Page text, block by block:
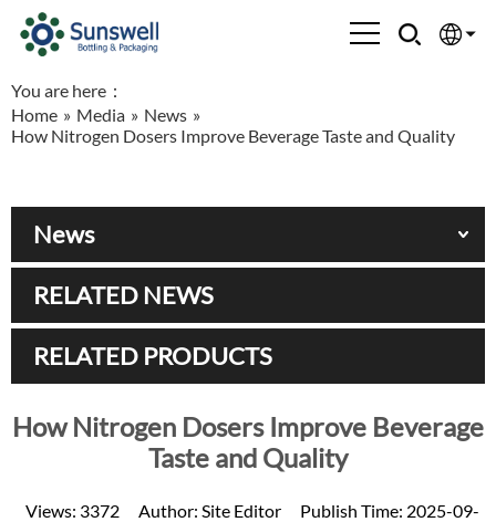
Española
Français
العربية
You are here：
Home » Media » News »
How Nitrogen Dosers Improve Beverage Taste and Quality
News
RELATED NEWS
RELATED PRODUCTS
How Nitrogen Dosers Improve Beverage
Taste and Quality
Views: 3372 Author: Site Editor Publish Time: 2025-09-